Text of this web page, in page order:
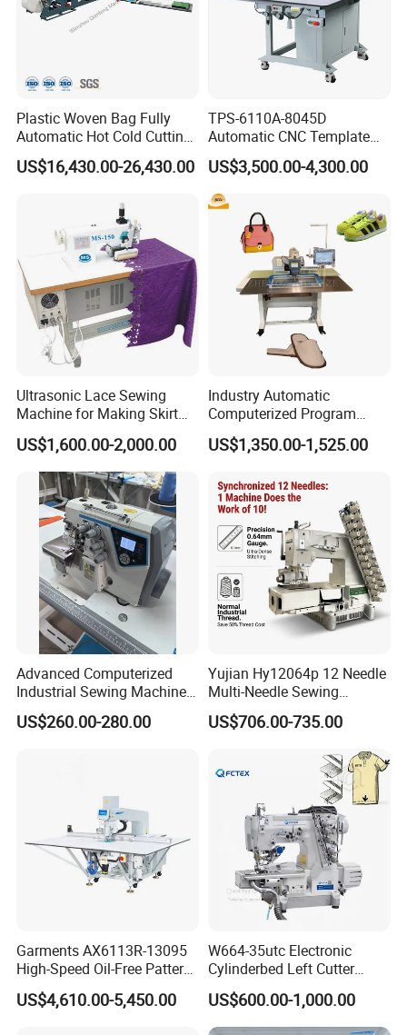
Plastic Woven Bag Fully
Automatic Hot Cold Cutting
and Sewing Conversion Line
US$16,430.00-26,430.00
TPS-6110A-8045D
Automatic CNC Template
Sewing Machine
US$3,500.00-4,300.00
Ultrasonic Lace Sewing
Machine for Making Skirt
Laces
US$1,600.00-2,000.00
Industry Automatic
Computerized Program
Shoes Bag Jack Leather
Sewing Machine
US$1,350.00-1,525.00
Advanced Computerized
Industrial Sewing Machine
with Automatic Thread
Cutting Feature
US$260.00-280.00
Yujian Hy12064p 12 Needle
Multi-Needle Sewing
Machine 1/4" Gauge for
Waistband, Curtain Tape
Decoration
US$706.00-735.00
Garments AX6113R-13095
High-Speed Oil-Free Pattern
Template Sewing Machine
(Rotary Head)
US$4,610.00-5,450.00
W664-35utc Electronic
Cylinderbed Left Cutter
Coverstitch Interlock Sewing
Machine Automatic
Trimmer Footlift
US$600.00-1,000.00